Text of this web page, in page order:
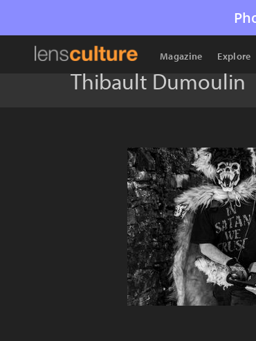
Magazine Explore
Thibault Dumoulin